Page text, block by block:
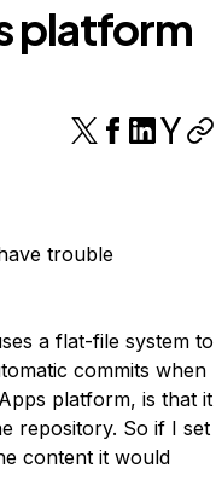
platform
trouble
a flat-file system to
commits when
platform, is that it
repository. So if I set
content it would